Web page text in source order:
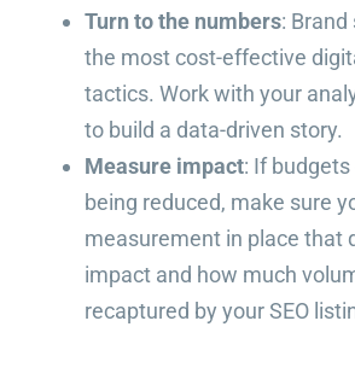
Turn to the numbers: Brand
the most cost-effective
tactics. Work with your
to build a data-driven story.
Measure impact: If
being reduced, make sure
measurement in place that
impact and how much
recaptured by your SEO